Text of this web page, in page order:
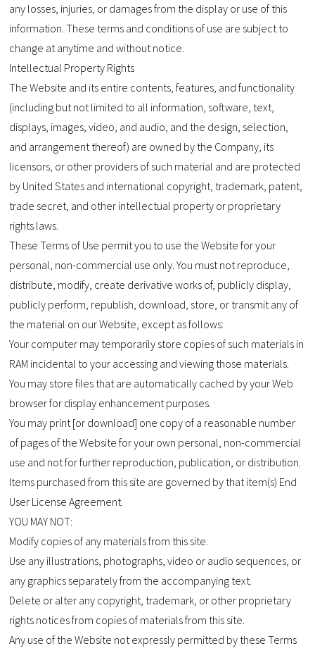
any losses, injuries, or damages from the display or use of this
information. These terms and conditions of use are subject to
change at anytime and without notice.
Intellectual Property Rights
The Website and its entire contents, features, and functionality
(including but not limited to all information, software, text,
displays, images, video, and audio, and the design, selection,
and arrangement thereof) are owned by the Company, its
licensors, or other providers of such material and are protected
by United States and international copyright, trademark, patent,
trade secret, and other intellectual property or proprietary
rights laws.
These Terms of Use permit you to use the Website for your
personal, non-commercial use only. You must not reproduce,
distribute, modify, create derivative works of, publicly display,
publicly perform, republish, download, store, or transmit any of
the material on our Website, except as follows:
Your computer may temporarily store copies of such materials in
RAM incidental to your accessing and viewing those materials.
You may store files that are automatically cached by your Web
browser for display enhancement purposes.
You may print [or download] one copy of a reasonable number
of pages of the Website for your own personal, non-commercial
use and not for further reproduction, publication, or distribution.
Items purchased from this site are governed by that item(s) End
User License Agreement.
YOU MAY NOT:
Modify copies of any materials from this site.
Use any illustrations, photographs, video or audio sequences, or
any graphics separately from the accompanying text.
Delete or alter any copyright, trademark, or other proprietary
rights notices from copies of materials from this site.
Any use of the Website not expressly permitted by these Terms